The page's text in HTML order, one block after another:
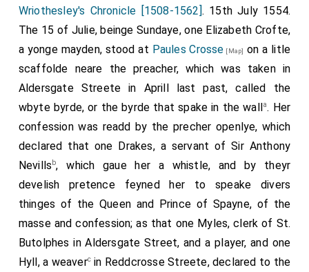
dager (blank), and contenent he was taken and cared
toNuwgate[Map]
Note. P. 64. A man that would have plucked the
sacrament out of the priest's hand. Stowe gives his
name,—"a joyner that dwelt in Colman streete called John
madde:" but the latter statement is contradicted by Foxe,
who has commemorated Strete more at length.
Note. Pp. 63, 139. Corpus Christi day. After the accession
of Mary (says our Diarist, p. 63) this festival was kept
with goodly processions, and torches garnished in the old
fashion, and staff torches burning, and many canopies.
All these particulars are confirmed by the parochial
accounts of Saint Margaret's Westminster (still in
perfect preservation at this and a still earlier period),
from which the following extracts are made:
Wriothesley's Chronicle [1508-1562]. 15th July 1554.
The 15 of Julie, beinge Sundaye, one Elizabeth Crofte,
a yonge mayden, stood at Paules Crosse [Map] on a litle
scaffolde neare the preacher, which was taken in
Aldersgate Streete in Aprill last past, called the
wbyte byrde, or the byrde that spake in the walla. Her
confession was readd by the precher openlye, which
declared that one Drakes, a servant of Sir Anthony
Nevillsb, which gaue her a whistle, and by theyr
develish pretence feyned her to speake divers
thinges of the Queen and Prince of Spayne, of the
masse and confession; as that one Myles, clerk of St.
Butolphes in Aldersgate Street, and a player, and one
Hyll, a weavercin Reddcrosse Streete, declared to the